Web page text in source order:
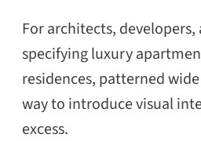
For architects,
specifying luxury
residences, patterned
way to introduce visual
excess.